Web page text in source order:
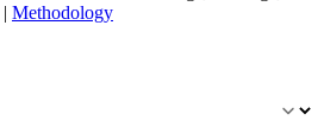
| Methodology